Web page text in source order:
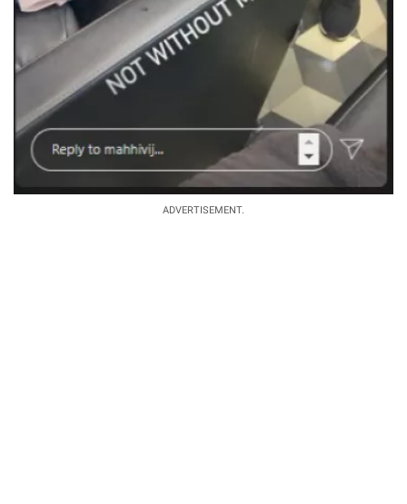
ADVERTISEMENT.